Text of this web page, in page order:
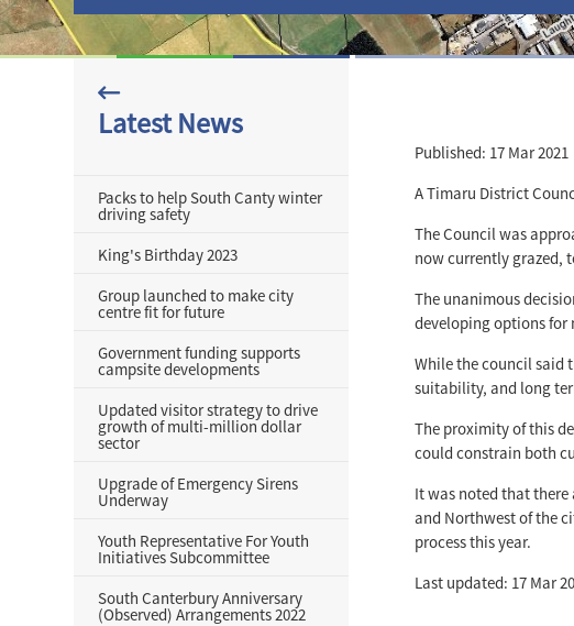
Latest News
Packs to help South Canty winter
driving safety
King's Birthday 2023
Group launched to make city
centre fit for future
Government funding supports
campsite developments
Updated visitor strategy to drive
growth of multi-million dollar
sector
Upgrade of Emergency Sirens
Underway
Youth Representative For Youth
Initiatives Subcommittee
South Canterbury Anniversary
(Observed) Arrangements 2022
Published: 17 Mar 2021
A Timaru District
The Council was
now currently grazed,
The unanimous
developing options for
While the council said
suitability, and long
The proximity of this
could constrain both
It was noted that
and Northwest of the
process this year.
Last updated: 17 Mar